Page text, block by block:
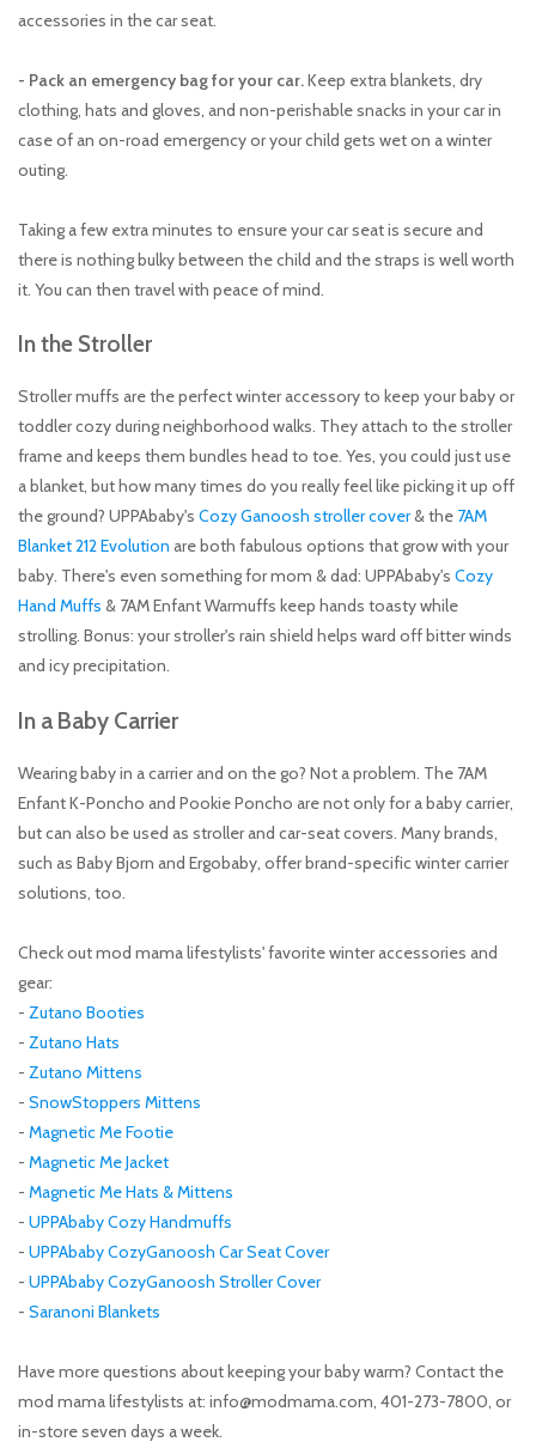
accessories in the car seat.
- Pack an emergency bag for your car.Keep extra blankets, dry
clothing, hats and gloves, and non-perishable snacks in your car in
case of an on-road emergency or your child gets wet on a winter
outing.
​Taking a few extra minutes to ensure your car seat is secure and
there is nothing bulky between the child and the straps is well worth
it. You can then travel with peace of mind.
In the Stroller
Stroller muffs are the perfect winter accessory to keep your baby or
toddler cozy during neighborhood walks. They attach to the stroller
frame and keeps them bundles head to toe. Yes, you could just use
a blanket, but how many times do you really feel like picking it up off
the ground? UPPAbaby's Cozy Ganoosh stroller cover& the 7AM
Blanket 212 Evolution are both fabulous options that grow with your
baby. There's even something for mom & dad: UPPAbaby's Cozy
Hand Muffs & 7AM Enfant Warmuffs keep hands toasty while
strolling. Bonus: your stroller's rain shield helps ward off bitter winds
and icy precipitation.
In a Baby Carrier
Wearing baby in a carrier and on the go? Not a problem. The 7AM
Enfant K-Poncho and Pookie Poncho are not only for a baby carrier,
but can also be used as stroller and car-seat covers. Many brands,
such as Baby Bjorn and Ergobaby, offer brand-specific winter carrier
solutions, too.
Check out mod mama lifestylists' favorite winter accessories and
gear:
- Zutano Booties
- Zutano Hats
- Zutano Mittens
- SnowStoppers Mittens
- Magnetic Me Footie
- Magnetic Me Jacket
- Magnetic Me Hats & Mittens
- UPPAbaby Cozy Handmuffs
- UPPAbaby CozyGanoosh Car Seat Cover
- UPPAbaby CozyGanoosh Stroller Cover
- Saranoni Blankets
Have more questions about keeping your baby warm? Contact the
mod mama lifestylists at: info@modmama.com , 401-273-7800, or
in-store seven days a week.